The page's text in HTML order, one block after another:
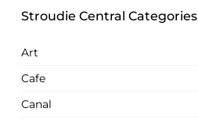
Stroudie Central Categories
Art
Cafe
Canal